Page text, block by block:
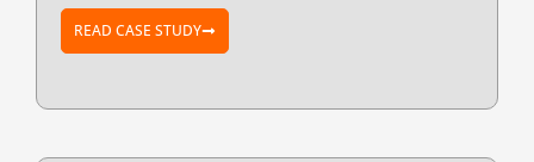
READ CASE STUDY